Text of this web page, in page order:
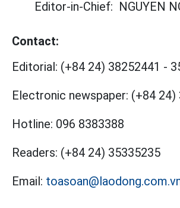
Editor-in-Chief: NGUYEN
Contact:
Editorial: (+84 24) 38252441 -
Electronic newspaper: (+84 24)
Hotline: 096 8383388
Readers: (+84 24) 35335235
Email: